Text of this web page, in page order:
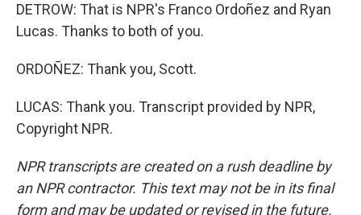
DETROW: That is NPR's Franco Ordoñez and Ryan
Lucas. Thanks to both of you.
ORDOÑEZ: Thank you, Scott.
LUCAS: Thank you. Transcript provided by NPR,
Copyright NPR.
NPR transcripts are created on a rush deadline by
an NPR contractor. This text may not be in its final
form and may be updated or revised in the future.